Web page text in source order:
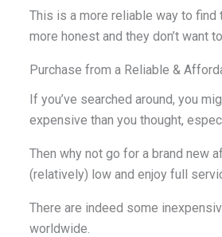
This is a more reliable way to
more honest and they don’t want
Purchase from a Reliable &
If you’ve searched around, you
expensive than you thought,
Then why not go for a brand new
(relatively) low and enjoy full
There are indeed some
worldwide.